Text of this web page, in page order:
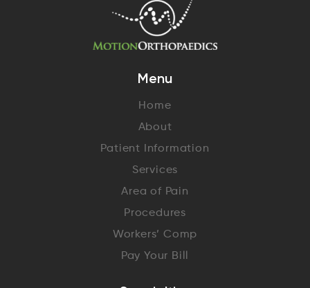
Menu
Home
About
Patient Information
Services
Area of Pain
Procedures
Workers’ Comp
Pay Your Bill